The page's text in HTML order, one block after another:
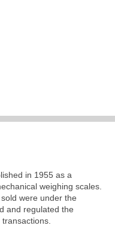
in 1955 as a
weighing scales.
were under the
and regulated the